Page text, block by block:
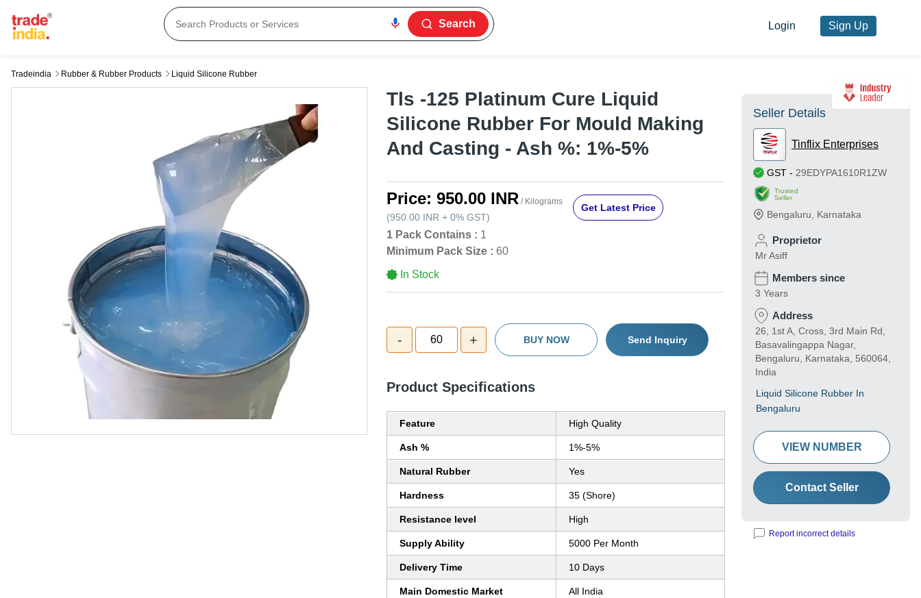
Search Login Sign Up
Tradeindia Rubber & Rubber Products Liquid Silicone Rubber
Tls -125 Platinum Cure Liquid
Silicone Rubber For Mould Making
And Casting - Ash %: 1%-5%
Price: 950.00 INR / Kilograms
(950.00 INR + 0% GST)
Get Latest Price
1 Pack Contains : 1
Minimum Pack Size : 60
In Stock
- 60 + BUY NOW Send Inquiry
Product Specifications
Feature High Quality
Ash % 1%-5%
Natural Rubber Yes
Hardness 35 (Shore)
Resistance level High
Supply Ability 5000 Per Month
Delivery Time 10 Days
Main Domestic Market All India
Seller Details
Tinflix Enterprises
GST - 29EDYPA1610R1ZW
Trusted
Seller
Bengaluru Karnataka
Proprietor
Mr Asiff
Members since
3 Years
Address
26, 1st A, Cross, 3rd Main Rd,
Basavalingappa Nagar,
Bengaluru, Karnataka, 560064,
India
Liquid Silicone Rubber In
Bengaluru
VIEW NUMBER
Contact Seller
Report incorrect details